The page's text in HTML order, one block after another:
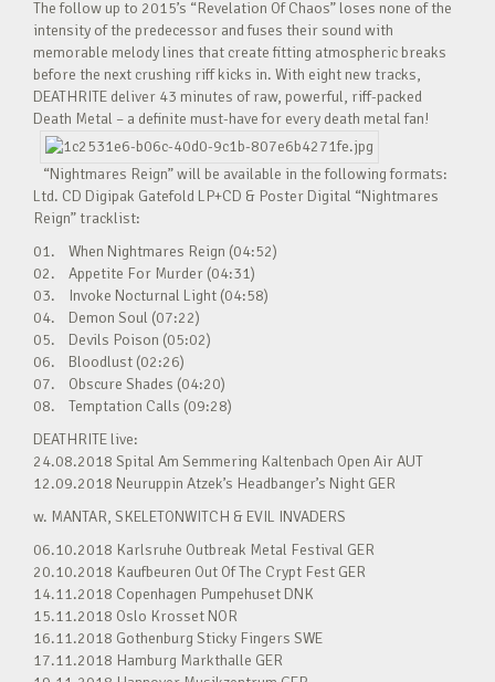
The follow up to 2015’s “Revelation Of Chaos” loses none of the
intensity of the predecessor and fuses their sound with
memorable melody lines that create fitting atmospheric breaks
before the next crushing riff kicks in. With eight new tracks,
DEATHRITE deliver 43 minutes of raw, powerful, riff-packed
Death Metal – a definite must-have for every death metal fan!
“Nightmares Reign” will be available in the following formats:
Ltd. CD Digipak Gatefold LP+CD & Poster Digital “Nightmares
Reign” tracklist:
01. When Nightmares Reign (04:52)
02. Appetite For Murder (04:31)
03. Invoke Nocturnal Light (04:58)
04. Demon Soul (07:22)
05. Devils Poison (05:02)
06. Bloodlust (02:26)
07. Obscure Shades (04:20)
08. Temptation Calls (09:28)
DEATHRITE live:
24.08.2018 Spital Am Semmering Kaltenbach Open Air AUT
12.09.2018 Neuruppin Atzek’s Headbanger’s Night GER
w. MANTAR, SKELETONWITCH & EVIL INVADERS
06.10.2018 Karlsruhe Outbreak Metal Festival GER
20.10.2018 Kaufbeuren Out Of The Crypt Fest GER
14.11.2018 Copenhagen Pumpehuset DNK
15.11.2018 Oslo Krosset NOR
16.11.2018 Gothenburg Sticky Fingers SWE
17.11.2018 Hamburg Markthalle GER